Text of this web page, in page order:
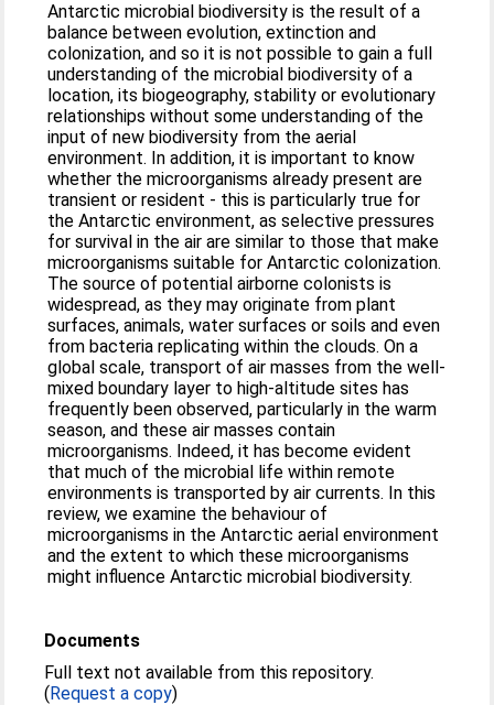
Antarctic microbial biodiversity is the result of a
balance between evolution, extinction and
colonization, and so it is not possible to gain a full
understanding of the microbial biodiversity of a
location, its biogeography, stability or evolutionary
relationships without some understanding of the
input of new biodiversity from the aerial
environment. In addition, it is important to know
whether the microorganisms already present are
transient or resident - this is particularly true for
the Antarctic environment, as selective pressures
for survival in the air are similar to those that make
microorganisms suitable for Antarctic colonization.
The source of potential airborne colonists is
widespread, as they may originate from plant
surfaces, animals, water surfaces or soils and even
from bacteria replicating within the clouds. On a
global scale, transport of air masses from the well-
mixed boundary layer to high-altitude sites has
frequently been observed, particularly in the warm
season, and these air masses contain
microorganisms. Indeed, it has become evident
that much of the microbial life within remote
environments is transported by air currents. In this
review, we examine the behaviour of
microorganisms in the Antarctic aerial environment
and the extent to which these microorganisms
might influence Antarctic microbial biodiversity.
Documents
Full text not available from this repository.
(Request a copy)